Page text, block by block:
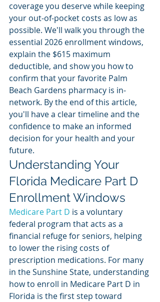
coverage you deserve while keeping
your out-of-pocket costs as low as
possible. We'll walk you through the
essential 2026 enrollment windows,
explain the $615 maximum
deductible, and show you how to
confirm that your favorite Palm
Beach Gardens pharmacy is in-
network. By the end of this article,
you'll have a clear timeline and the
confidence to make an informed
decision for your health and your
future.
Understanding Your
Florida Medicare Part D
Enrollment Windows
Medicare Part D is a voluntary
federal program that acts as a
financial refuge for seniors, helping
to lower the rising costs of
prescription medications. For many
in the Sunshine State, understanding
how to enroll in Medicare Part D in
Florida is the first step toward